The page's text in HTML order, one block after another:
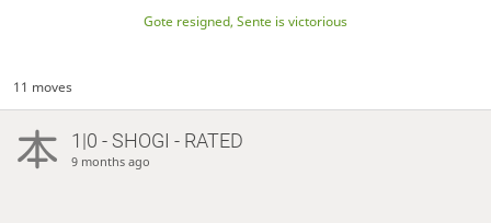
Gote resigned, Sente is victorious
11 moves
1|0 - SHOGI - RATED
9 months ago